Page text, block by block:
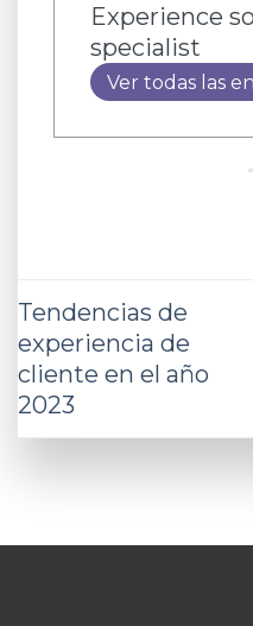
Experience
specialist
Ver todas las
Tendencias de
experiencia de
cliente en el año
2023